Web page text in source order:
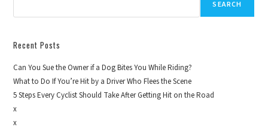
SEARCH
Recent Posts
Can You Sue the Owner if a Dog Bites You While Riding?
What to Do If You’re Hit by a Driver Who Flees the Scene
5 Steps Every Cyclist Should Take After Getting Hit on the Road
x
x